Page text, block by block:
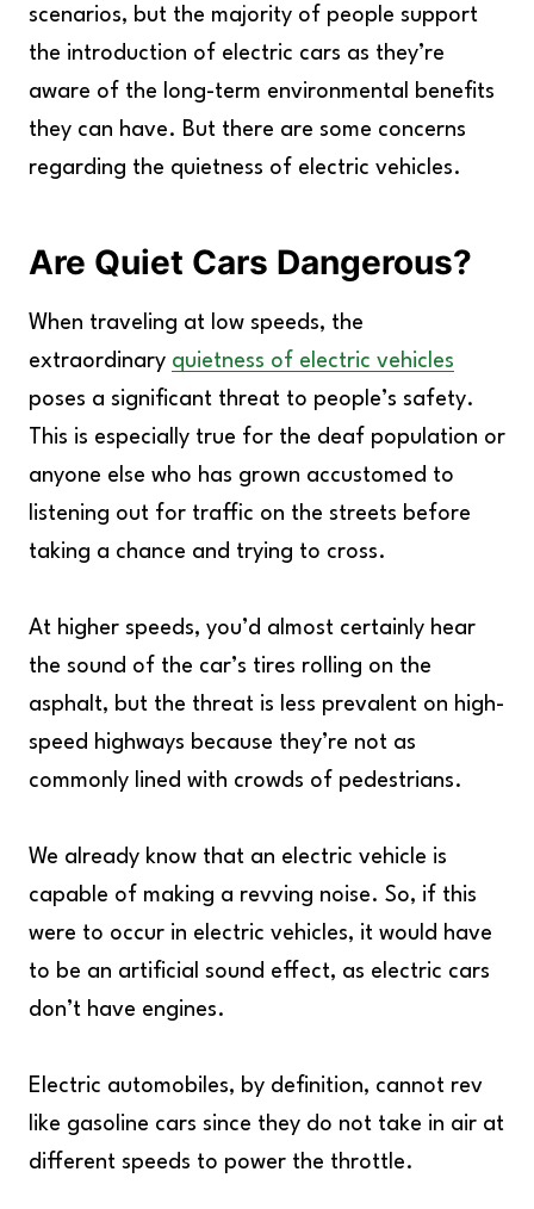
scenarios, but the majority of people support
the introduction of electric cars as they’re
aware of the long-term environmental benefits
they can have. But there are some concerns
regarding the quietness of electric vehicles.
Are Quiet Cars Dangerous?
When traveling at low speeds, the
extraordinary quietness of electric vehicles
poses a significant threat to people’s safety.
This is especially true for the deaf population or
anyone else who has grown accustomed to
listening out for traffic on the streets before
taking a chance and trying to cross.
At higher speeds, you’d almost certainly hear
the sound of the car’s tires rolling on the
asphalt, but the threat is less prevalent on high-
speed highways because they’re not as
commonly lined with crowds of pedestrians.
We already know that an electric vehicle is
capable of making a revving noise. So, if this
were to occur in electric vehicles, it would have
to be an artificial sound effect, as electric cars
don’t have engines.
Electric automobiles, by definition, cannot rev
like gasoline cars since they do not take in air at
different speeds to power the throttle.